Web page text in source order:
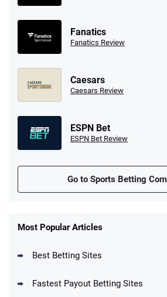
Fanatics
Fanatics Review
Caesars
Caesars Review
ESPN Bet
ESPN Bet Review
Go to Sports Betting
New Users – Bet $5 Get $200
Most Popular Articles
Best Betting Sites
Fastest Payout Betting Sites